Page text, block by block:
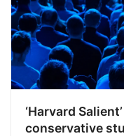
‘Harvard
conservative